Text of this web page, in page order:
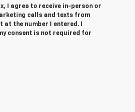
I agree to receive in-person or
calls and texts from
at the number I entered. I
consent is not required for